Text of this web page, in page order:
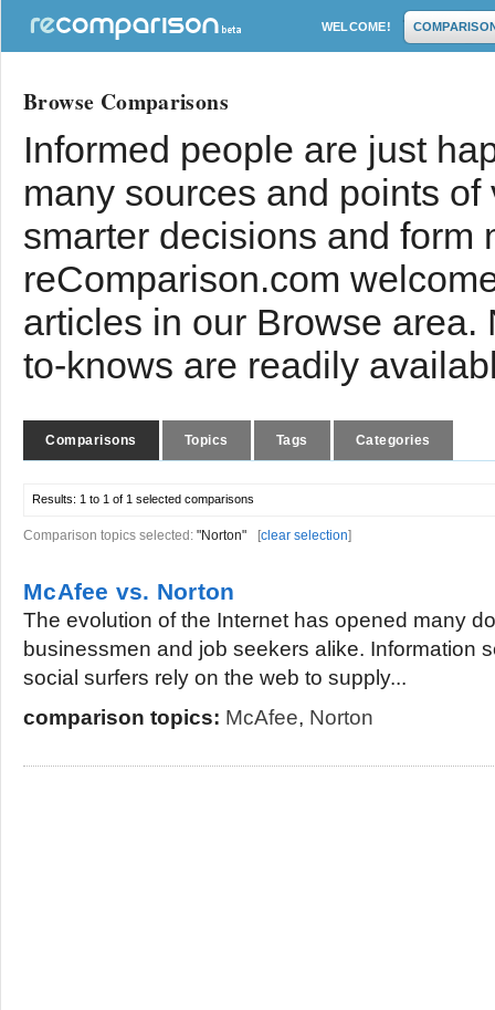
WELCOME!
Browse Comparisons
Informed people are just
many sources and points
smarter decisions and form
reComparison.com
articles in our Browse
to-knows are readily
Comparisons Topics Tags Categories
Results: 1 to 1 of 1 selected comparisons
Comparison topics selected: "Norton" [clear selection]
McAfee vs. Norton
The evolution of the Internet has opened many
businessmen and job seekers alike. Information
social surfers rely on the web to supply...
comparison topics: McAfee, Norton